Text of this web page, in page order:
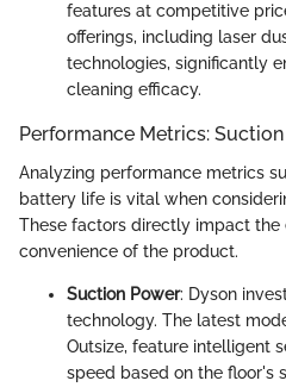
features at competitive
offerings, including laser
technologies, significantly
cleaning efficacy.
Performance Metrics:
Analyzing performance metrics
battery life is vital when
These factors directly impact the
convenience of the product.
Suction Power: Dyson
technology. The latest
Outsize, feature intelligent
speed based on the floor's